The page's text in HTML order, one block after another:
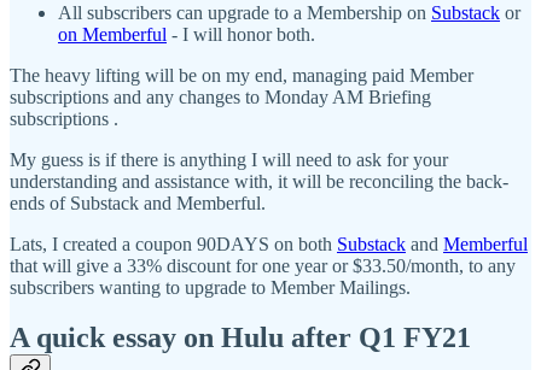
All subscribers can upgrade to a Membership on Substack or
on Memberful - I will honor both.
The heavy lifting will be on my end, managing paid Member
subscriptions and any changes to Monday AM Briefing
subscriptions .
My guess is if there is anything I will need to ask for your
understanding and assistance with, it will be reconciling the back-
ends of Substack and Memberful.
Lats, I created a coupon 90DAYS on both Substack and Memberful
that will give a 33% discount for one year or $33.50/month, to any
subscribers wanting to upgrade to Member Mailings.
A quick essay on Hulu after Q1 FY21